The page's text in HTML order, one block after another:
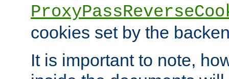
cookies set by the
It is important to note,